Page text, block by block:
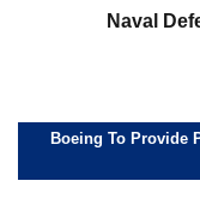
Naval
Boeing To Provide